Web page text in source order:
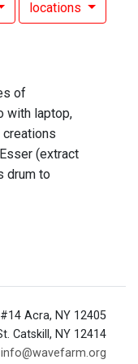
locations
of
with laptop,
(extract
drum to
Acra, NY 12405
Catskill, NY 12414
info@wavefarm.org